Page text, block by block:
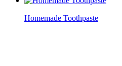
Homemade Toothpaste